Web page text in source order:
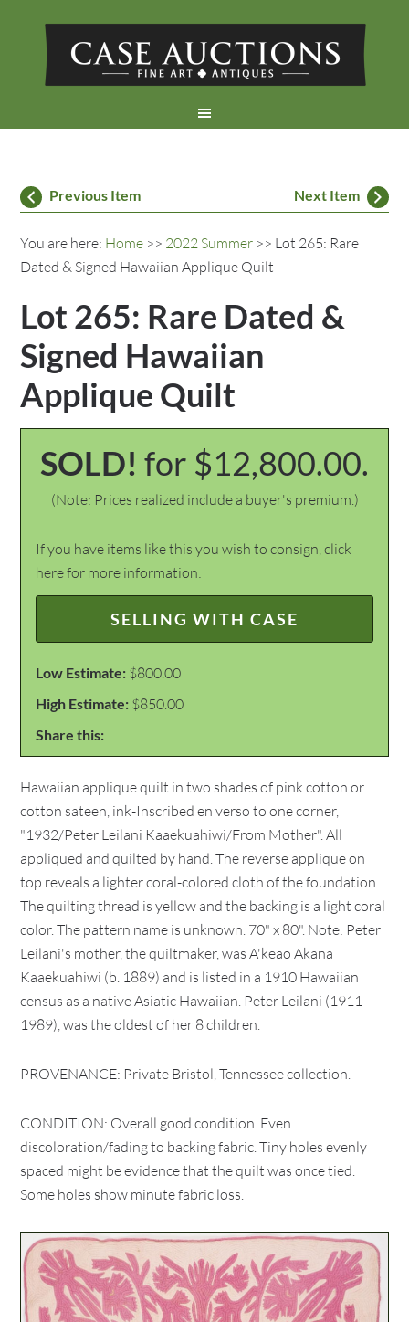
Previous Item Next Item
You are here: Home >> 2022 Summer >> Lot 265: Rare
Dated & Signed Hawaiian Applique Quilt
Lot 265: Rare Dated &
Signed Hawaiian
Applique Quilt
SOLD! for $12,800.00.
(Note: Prices realized include a buyer's premium.)
If you have items like this you wish to consign, click
here for more information:
SELLING WITH CASE
Low Estimate: $800.00
High Estimate: $850.00
Share this:
Hawaiian applique quilt in two shades of pink cotton or
cotton sateen, ink-Inscribed en verso to one corner,
"1932/Peter Leilani Kaaekuahiwi/From Mother". All
appliqued and quilted by hand. The reverse applique on
top reveals a lighter coral-colored cloth of the foundation.
The quilting thread is yellow and the backing is a light coral
color. The pattern name is unknown. 70" x 80". Note: Peter
Leilani's mother, the quiltmaker, was A'keao Akana
Kaaekuahiwi (b. 1889) and is listed in a 1910 Hawaiian
census as a native Asiatic Hawaiian. Peter Leilani (1911-
1989), was the oldest of her 8 children.
PROVENANCE: Private Bristol, Tennessee collection.
CONDITION: Overall good condition. Even
discoloration/fading to backing fabric. Tiny holes evenly
spaced might be evidence that the quilt was once tied.
Some holes show minute fabric loss.